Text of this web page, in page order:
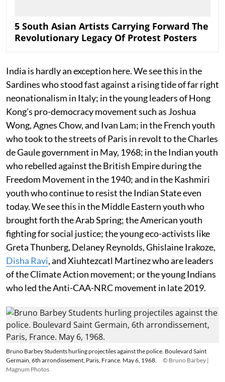
5 South Asian Artists Carrying Forward The
Revolutionary Legacy Of Protest Posters
India is hardly an exception here. We see this in the
Sardines who stood fast against a rising tide of far right
neonationalism in Italy; in the young leaders of Hong
Kong’s pro-democracy movement such as Joshua
Wong, Agnes Chow, and Ivan Lam; in the French youth
who took to the streets of Paris in revolt to the Charles
de Gaule government in May, 1968; in the Indian youth
who rebelled against the British Empire during the
Freedom Movement in the 1940; and in the Kashmiri
youth who continue to resist the Indian State even
today. We see this in the Middle Eastern youth who
brought forth the Arab Spring; the American youth
fighting for social justice; the young eco-activists like
Greta Thunberg, Delaney Reynolds, Ghislaine Irakoze,
Disha Ravi, and Xiuhtezcatl Martinez who are leaders
of the Climate Action movement; or the young Indians
who led the Anti-CAA-NRC movement in late 2019.
Bruno Barbey Students hurling projectiles against the police. Boulevard Saint
Germain, 6th arrondissement, Paris, France. May 6, 1968.
© Bruno Barbey |
Magnum Photos